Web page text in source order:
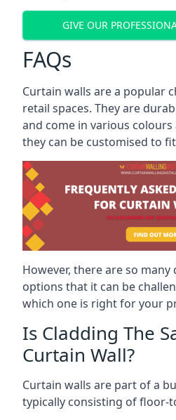
GIVE OUR
FAQs
Curtain walls are a popular
retail spaces. They are
and come in various
they can be customised to
However, there are so
options that it can be
which one is right for your
Is Cladding The
Curtain Wall?
Curtain walls are part of a
typically consisting of floor-